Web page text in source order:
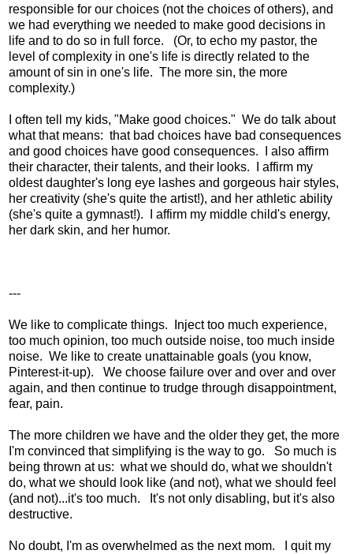
responsible for our choices (not the choices of others), and
we had everything we needed to make good decisions in
life and to do so in full force. (Or, to echo my pastor, the
level of complexity in one's life is directly related to the
amount of sin in one's life. The more sin, the more
complexity.)
I often tell my kids, "Make good choices." We do talk about
what that means: that bad choices have bad consequences
and good choices have good consequences. I also affirm
their character, their talents, and their looks. I affirm my
oldest daughter's long eye lashes and gorgeous hair styles,
her creativity (she's quite the artist!), and her athletic ability
(she's quite a gymnast!). I affirm my middle child's energy,
her dark skin, and her humor.
---
We like to complicate things. Inject too much experience,
too much opinion, too much outside noise, too much inside
noise. We like to create unattainable goals (you know,
Pinterest-it-up). We choose failure over and over and over
again, and then continue to trudge through disappointment,
fear, pain.
The more children we have and the older they get, the more
I'm convinced that simplifying is the way to go. So much is
being thrown at us: what we should do, what we shouldn't
do, what we should look like (and not), what we should feel
(and not)...it's too much. It's not only disabling, but it's also
destructive.
No doubt, I'm as overwhelmed as the next mom. I quit my